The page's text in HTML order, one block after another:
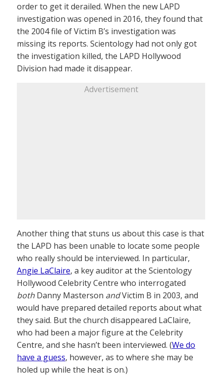
order to get it derailed. When the new LAPD
investigation was opened in 2016, they found that
the 2004 file of Victim B’s investigation was
missing its reports. Scientology had not only got
the investigation killed, the LAPD Hollywood
Division had made it disappear.
Advertisement
Another thing that stuns us about this case is that
the LAPD has been unable to locate some people
who really should be interviewed. In particular,
Angie LaClaire, a key auditor at the Scientology
Hollywood Celebrity Centre who interrogated
both Danny Masterson andVictim B in 2003, and
would have prepared detailed reports about what
they said. But the church disappeared LaClaire,
who had been a major figure at the Celebrity
Centre, and she hasn’t been interviewed. (We do
have a guess, however, as to where she may be
holed up while the heat is on.)